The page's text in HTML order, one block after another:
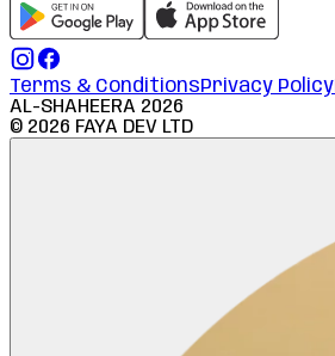
Terms & ConditionsPrivacy Policy
AL-SHAHEERA 2026
© 2026 FAYA DEV LTD